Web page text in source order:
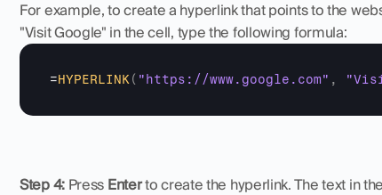
For example, to create a hyperlink that points to the
"Visit Google" in the cell, type the following formula:
=HYPERLINK( "https://www.google.com" ,
Step 4: Press Enter to create the hyperlink. The text in